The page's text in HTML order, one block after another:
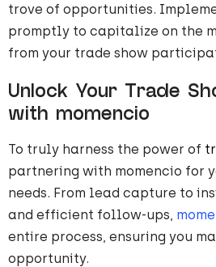
trove of opportunities.
promptly to capitalize on the
from your trade show
Unlock Your Trade
with momencio
To truly harness the power of
partnering with momencio for
needs. From lead capture to
and efficient follow-ups,
entire process, ensuring you
opportunity.